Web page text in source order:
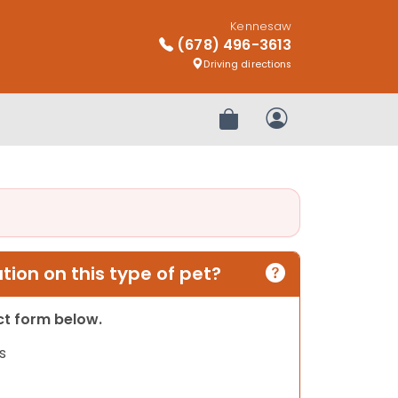
Kennesaw
(678) 496-3613
Driving directions
Review OrderMy Account
on this type of pet?
form below.